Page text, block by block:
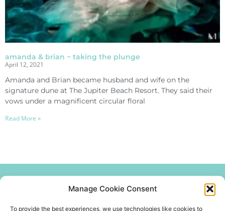
Manage Cookie Consent
To provide the best experiences, we use technologies like cookies to
amanda & brian ~ taking the plunge
April 12, 2021
Amanda and Brian became husband and wife on the
signature dune at The Jupiter Beach Resort. They said their
vows under a magnificent circular floral
Read More »
Join our mailing list
get the latest news and updates.